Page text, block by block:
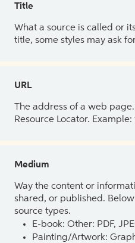
Title
What a source is called or
title, some styles may ask
URL
The address of a web
Resource Locator.
Medium
Way the content or
shared, or published.
source types.
E-book: Other: PDF,
Painting/Artwork: